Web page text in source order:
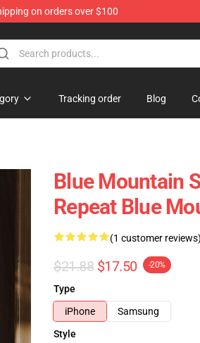
on orders over $100
Tracking order Blog
Blue Mountain
Repeat Blue
(1 customer reviews)
$21.88 $17.50 -20%
Type
iPhone
Samsung
Style